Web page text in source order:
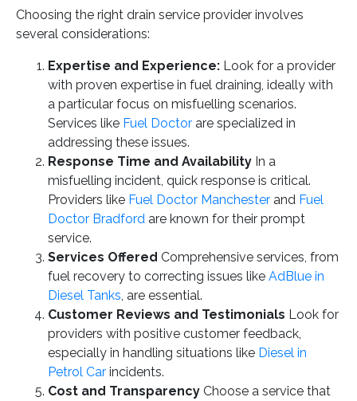
Choosing the right drain service provider involves
several considerations:
Expertise and Experience: Look for a provider
with proven expertise in fuel draining, ideally with
a particular focus on misfuelling scenarios.
Services like Fuel Doctor are specialized in
addressing these issues.
Response Time and Availability In a
misfuelling incident, quick response is critical.
Providers like Fuel Doctor Manchester and Fuel
Doctor Bradford are known for their prompt
service.
Services Offered Comprehensive services, from
fuel recovery to correcting issues like AdBlue in
Diesel Tanks, are essential.
Customer Reviews and Testimonials Look for
providers with positive customer feedback,
especially in handling situations like Diesel in
Petrol Car incidents.
Cost and Transparency Choose a service that